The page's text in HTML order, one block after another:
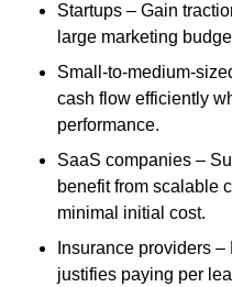
Startups – Gain
large marketing
Small-to-medium-
cash flow efficiently
performance.
SaaS companies –
benefit from scalable
minimal initial cost.
Insurance providers
justifies paying per